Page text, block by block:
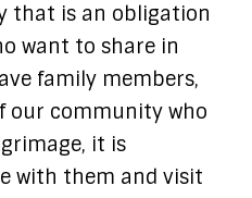
that is an obligation
want to share in
family members,
our community who
it is
with them and visit